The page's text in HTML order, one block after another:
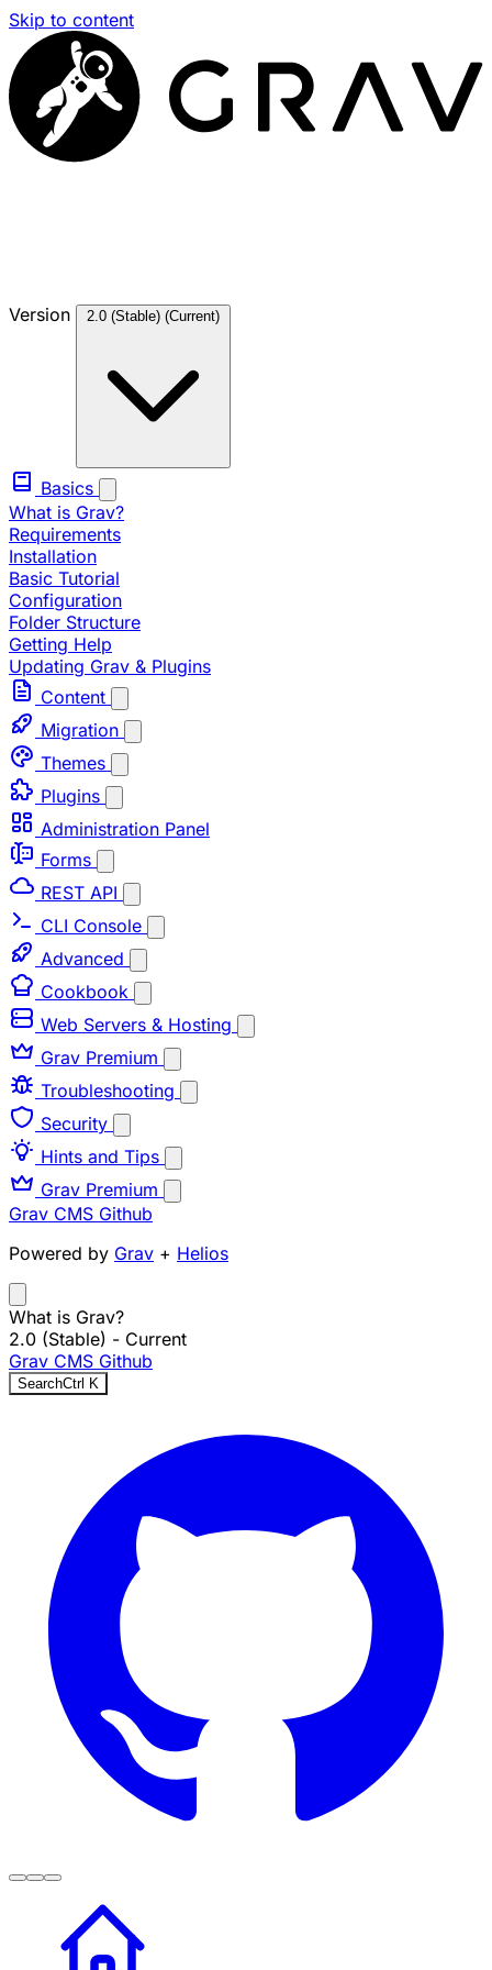
Skip to content
Version 2.0 (Stable) (Current)
Basics
What is Grav?
Requirements
Installation
Basic Tutorial
Configuration
Folder Structure
Getting Help
Updating Grav & Plugins
Content
Migration
Themes
Plugins
Administration Panel
Forms
REST API
CLI Console
Advanced
Cookbook
Web Servers & Hosting
Grav Premium
Troubleshooting
Security
Hints and Tips
Grav Premium
Grav CMS Github
Powered by Grav + Helios
What is Grav?
2.0 (Stable) - Current
Grav CMS Github
SearchCtrl K